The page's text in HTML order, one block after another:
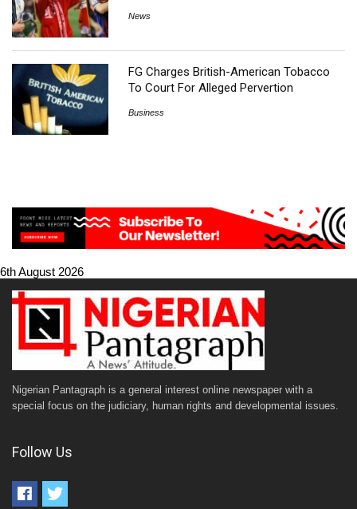
News
FG Charges British-American Tobacco
To Court For Alleged Pervertion
Business
6th August 2026
Nigerian Pantagraph is a general interest online newspaper with a
special focus on the judiciary, human rights and developmental issues.
Follow Us